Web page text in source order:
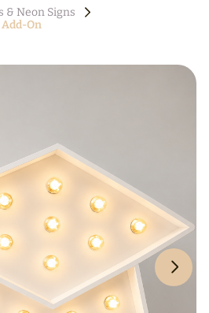
& Neon Signs
On